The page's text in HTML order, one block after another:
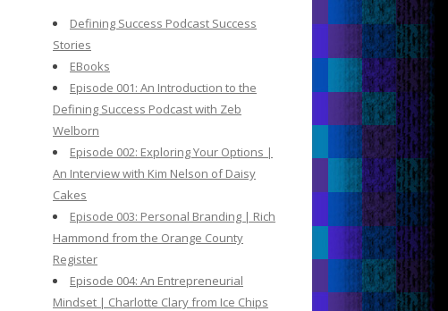
o
Defining Success Podcast Success
Stories
EBooks
Episode 001: An Introduction to the
Defining Success Podcast with Zeb
Welborn
Episode 002: Exploring Your Options |
An Interview with Kim Nelson of Daisy
Cakes
Episode 003: Personal Branding | Rich
Hammond from the Orange County
Register
Episode 004: An Entrepreneurial
Mindset | Charlotte Clary from Ice Chips